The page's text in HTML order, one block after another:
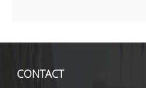
CONTACT